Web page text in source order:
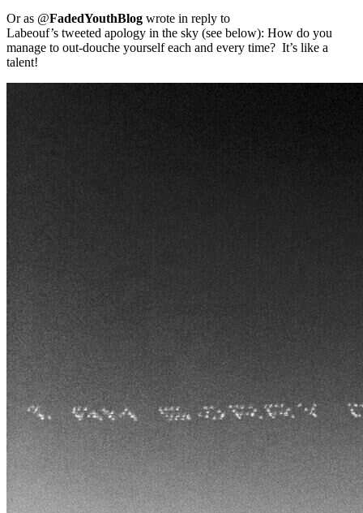
Or as @FadedYouthBlog wrote in reply to
Labeouf’s tweeted apology in the sky (see below): How do you
manage to out-douche yourself each and every time? It’s like a
talent!